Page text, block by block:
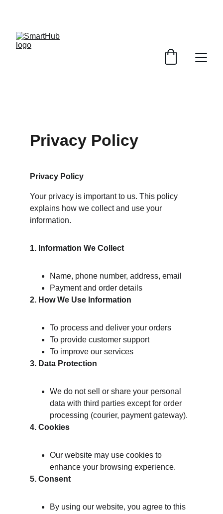
Privacy Policy
Privacy Policy
Your privacy is important to us. This policy
explains how we collect and use your
information.
1. Information We Collect
Name, phone number, address, email
Payment and order details
2. How We Use Information
To process and deliver your orders
To provide customer support
To improve our services
3. Data Protection
We do not sell or share your personal
data with third parties except for order
processing (courier, payment gateway).
4. Cookies
Our website may use cookies to
enhance your browsing experience.
5. Consent
By using our website, you agree to this